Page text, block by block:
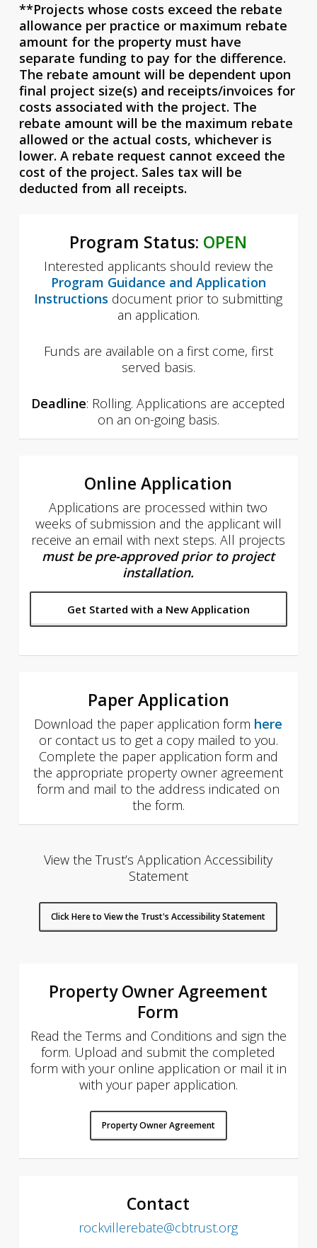
**Projects whose costs exceed the rebate
allowance per practice or maximum rebate
amount for the property must have
separate funding to pay for the difference.
The rebate amount will be dependent upon
final project size(s) and receipts/invoices for
costs associated with the project. The
rebate amount will be the maximum rebate
allowed or the actual costs, whichever is
lower. A rebate request cannot exceed the
cost of the project. Sales tax will be
deducted from all receipts.
Program Status: OPEN
Interested applicants should review the
Program Guidance and Application
Instructions document prior to submitting
an application.
Funds are available on a first come, first
served basis.
Deadline: Rolling. Applications are accepted
on an on-going basis.
Online Application
Applications are processed within two
weeks of submission and the applicant will
receive an email with next steps. All projects
must be pre-approved prior to project
installation.
Get Started with a New Application
Paper Application
Download the paper application form here
or contact us to get a copy mailed to you.
Complete the paper application form and
the appropriate property owner agreement
form and mail to the address indicated on
the form.
View the Trust’s Application Accessibility
Statement
Click Here to View the Trust's Accessibility Statement
Property Owner Agreement
Form
Read the Terms and Conditions and sign the
form. Upload and submit the completed
form with your online application or mail it in
with your paper application.
Property Owner Agreement
Contact
rockvillerebate@cbtrust.org